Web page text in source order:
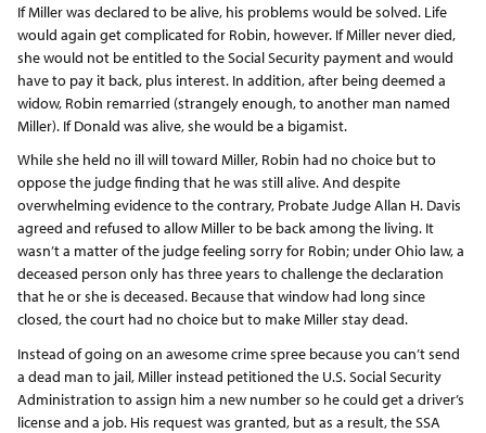
If Miller was declared to be alive, his problems would be solved. Life
would again get complicated for Robin, however. If Miller never died,
she would not be entitled to the Social Security payment and would
have to pay it back, plus interest. In addition, after being deemed a
widow, Robin remarried (strangely enough, to another man named
Miller). If Donald was alive, she would be a bigamist.
While she held no ill will toward Miller, Robin had no choice but to
oppose the judge finding that he was still alive. And despite
overwhelming evidence to the contrary, Probate Judge Allan H. Davis
agreed and refused to allow Miller to be back among the living. It
wasn’t a matter of the judge feeling sorry for Robin; under Ohio law, a
deceased person only has three years to challenge the declaration
that he or she is deceased. Because that window had long since
closed, the court had no choice but to make Miller stay dead.
Instead of going on an awesome crime spree because you can’t send
a dead man to jail, Miller instead petitioned the U.S. Social Security
Administration to assign him a new number so he could get a driver’s
license and a job. His request was granted, but as a result, the SSA